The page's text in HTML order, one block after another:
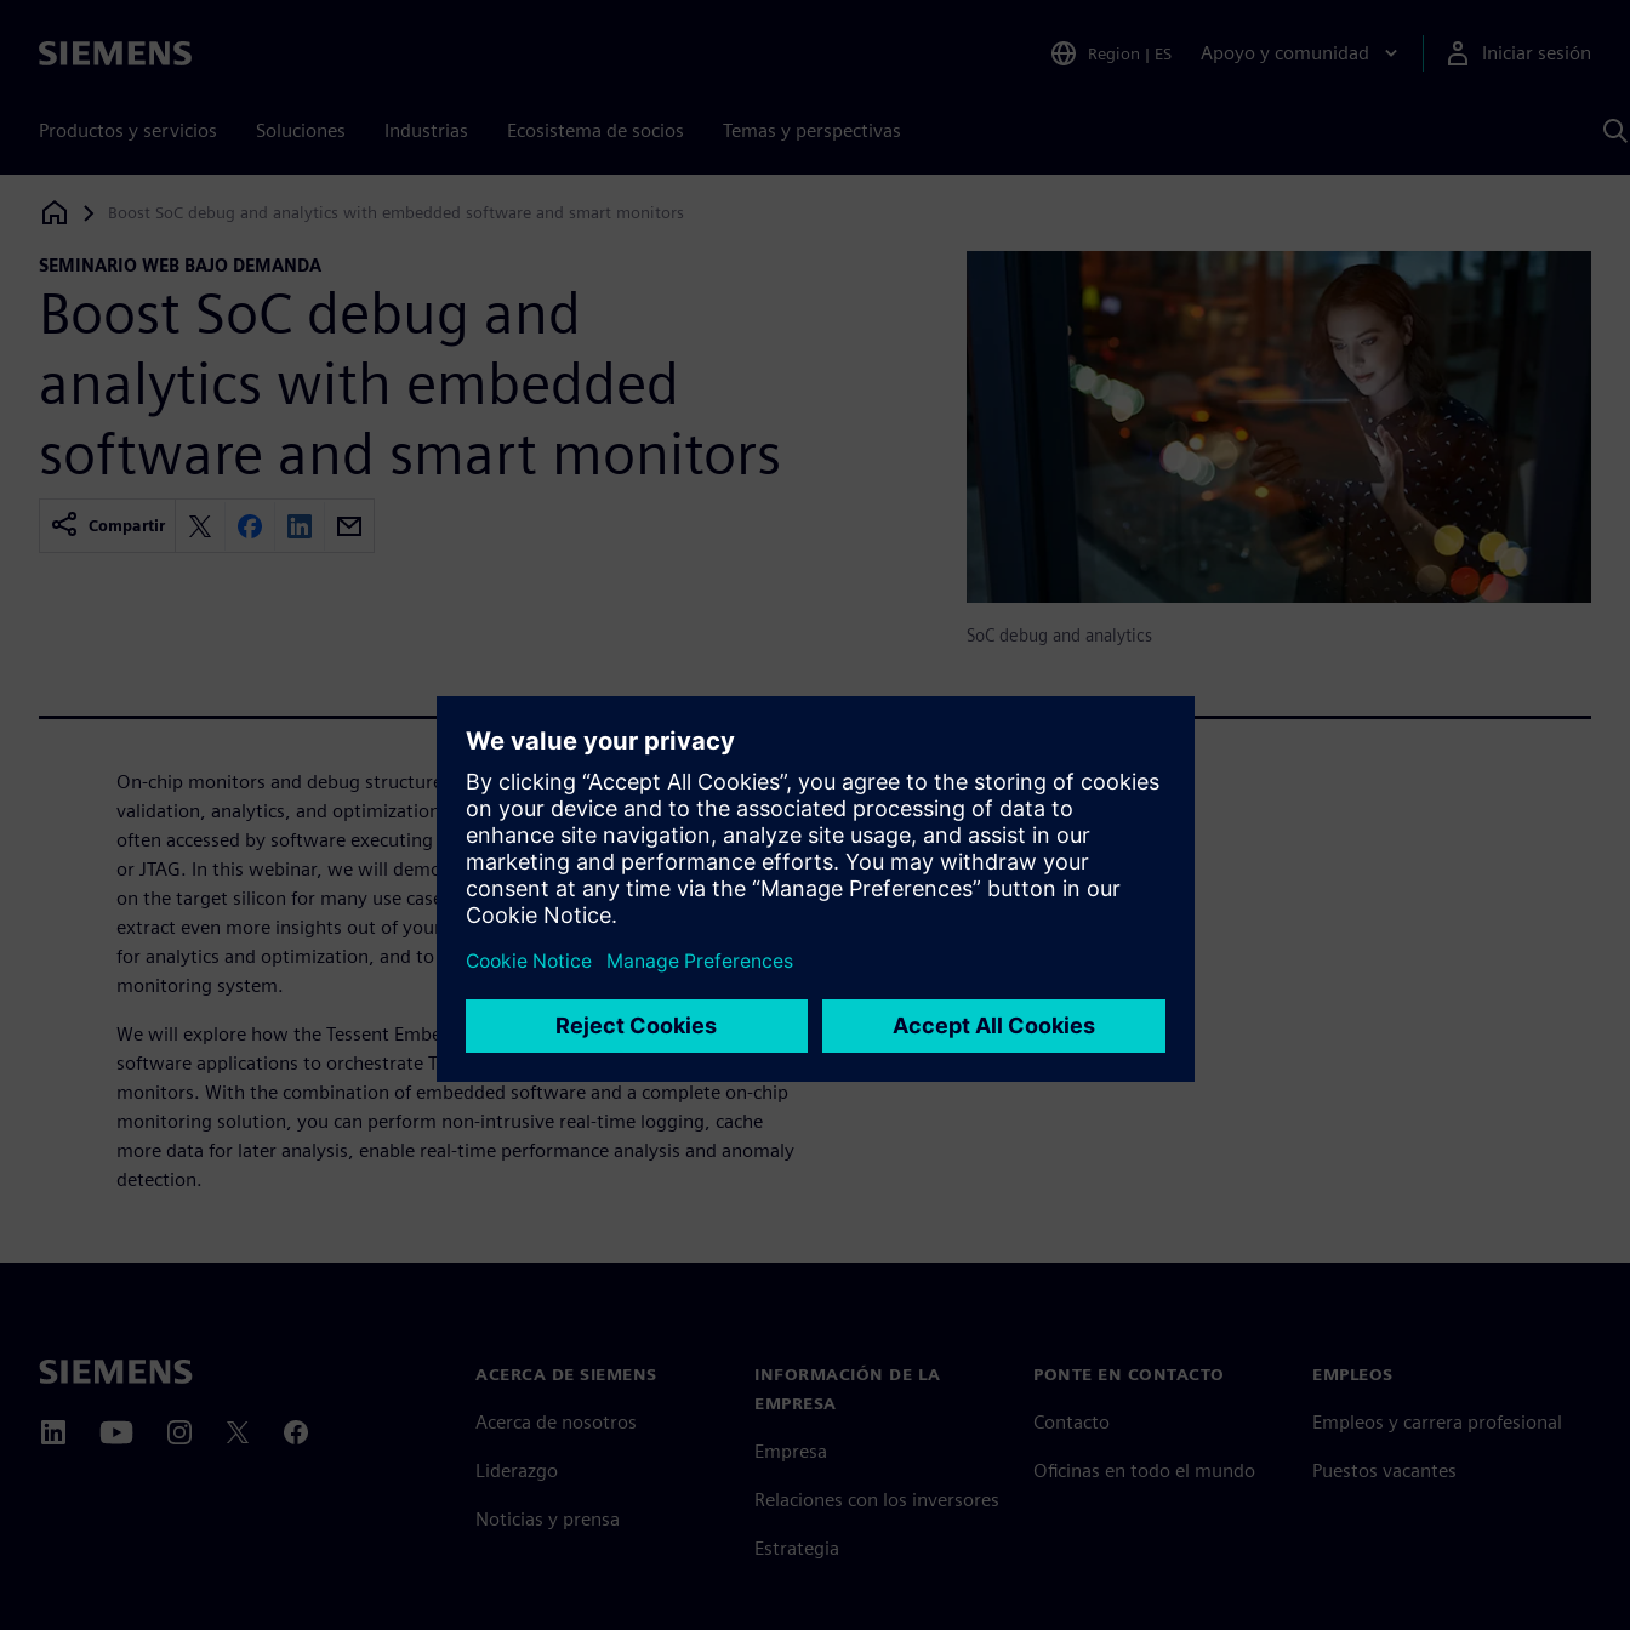
Siemens Region | ES Apoyo y comunidad Iniciar sesión
Productos y servicios Soluciones Industrias Ecosistema de socios Temas y perspectivas
Siemens Digital Industries Software
Boost SoC debug and analytics with embedded software and smart monitors
SEMINARIO WEB BAJO DEMANDA
Boost SoC debug and
analytics with embedded
software and smart monitors
Compartir
SoC debug and analytics
On-chip monitors and debug structures can dramatically simplify debug,
validation, analytics, and optimization of complex SoCs. Such monitors are
often accessed by software executing on an external host or debugger via USB
or JTAG. In this webinar, we will demonstrate how embedded software running
on the target silicon for many use cases provides a superior alternative to
extract even more insights out of your on-chip monitors and debug structures
for analytics and optimization, and to create a self-contained on-chip
monitoring system.
We will explore how the Tessent Embedded SDK can be used to build embedded
software applications to orchestrate Tessent Embedded Analytics on-chip smart
monitors. With the combination of embedded software and a complete on-chip
monitoring solution, you can perform non-intrusive real-time logging, cache
more data for later analysis, enable real-time performance analysis and anomaly
detection.
ACERCA DE SIEMENS
Acerca de nosotros
Liderazgo
Noticias y prensa
INFORMACIÓN DE LA
EMPRESA
Empresa
Relaciones con los inversores
Estrategia
PONTE EN CONTACTO
Contacto
Oficinas en todo el mundo
EMPLEOS
Empleos y carrera profesional
Puestos vacantes